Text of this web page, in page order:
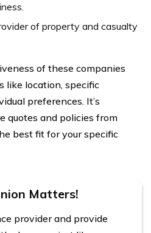
of property and casualty
of these companies
like location, specific
preferences. It’s
quotes and policies from
best fit for your specific
Matters!
provider and provide